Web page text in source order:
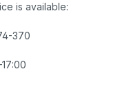
is available:
370